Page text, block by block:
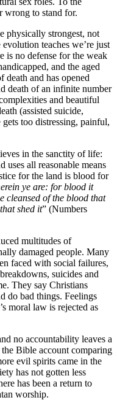
wrong to stand for.
physically strongest, not
teaches we’re just
is no defense for the weak
and the aged
and has opened
death of an infinite number
and beautiful
(assisted suicide,
too distressing, painful,
in the sanctity of life:
uses all reasonable means
for the land is blood for
ye are: for blood it
cleansed of the blood that
shed it” (Numbers
multitudes of
damaged people. Many
faced with social failures,
suicides and
They say Christians
do bad things. Feelings
moral law is rejected as
no accountability leaves a
Bible account comparing
evil spirits came in the
has not gotten less
has been a return to
worship.